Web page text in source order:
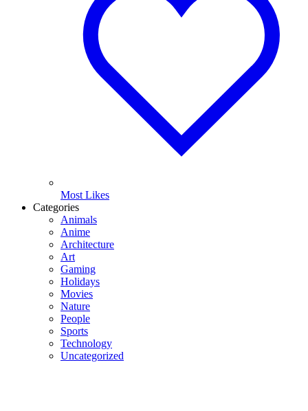
Most Likes
Categories
Animals
Anime
Architecture
Art
Gaming
Holidays
Movies
Nature
People
Sports
Technology
Uncategorized